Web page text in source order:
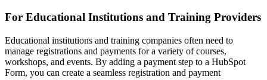
For Educational Institutions and Training Providers
Educational institutions and training companies often need to
manage registrations and payments for a variety of courses,
workshops, and events. By adding a payment step to a HubSpot
Form, you can create a seamless registration and payment